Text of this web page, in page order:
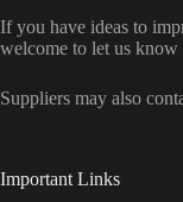
If you have ideas to
welcome to let us know
Suppliers may also
Important Links